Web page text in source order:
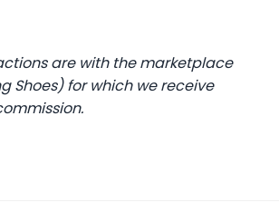
are with the marketplace
Shoes) for which we receive